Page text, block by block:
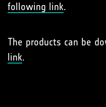
following link.
The products can be
link.